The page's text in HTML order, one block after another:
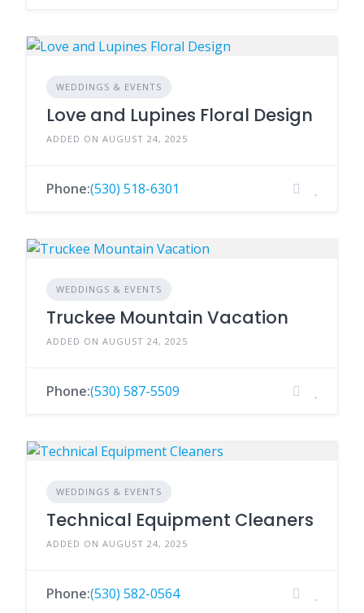
WEDDINGS & EVENTS
Love and Lupines Floral Design
ADDED ON AUGUST 24, 2025
Phone:(530) 518-6301
WEDDINGS & EVENTS
Truckee Mountain Vacation
ADDED ON AUGUST 24, 2025
Phone:(530) 587-5509
WEDDINGS & EVENTS
Technical Equipment Cleaners
ADDED ON AUGUST 24, 2025
Phone:(530) 582-0564